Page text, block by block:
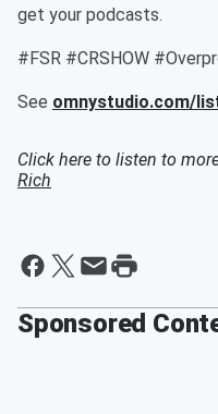
get your podcasts.
#FSR #CRSHOW
See omnystudio.com/
Click here to listen to
Rich
Sponsored